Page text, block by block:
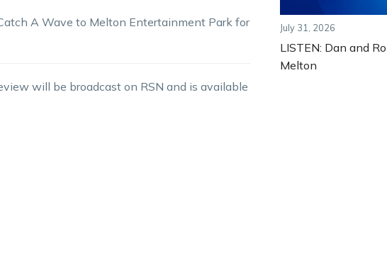
A Wave to Melton Entertainment Park for
will be broadcast on RSN and is available
July 31, 2026
LISTEN: Dan and
Melton